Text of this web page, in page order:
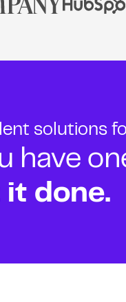
solutions
have
done.